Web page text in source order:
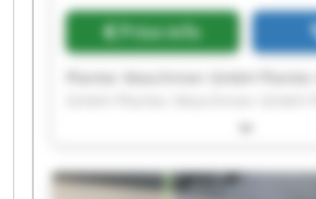
Price info
Maschinen GmbH Plantec
GmbH Plantec Maschinen GmbH
Maschinen GmbH Plantec